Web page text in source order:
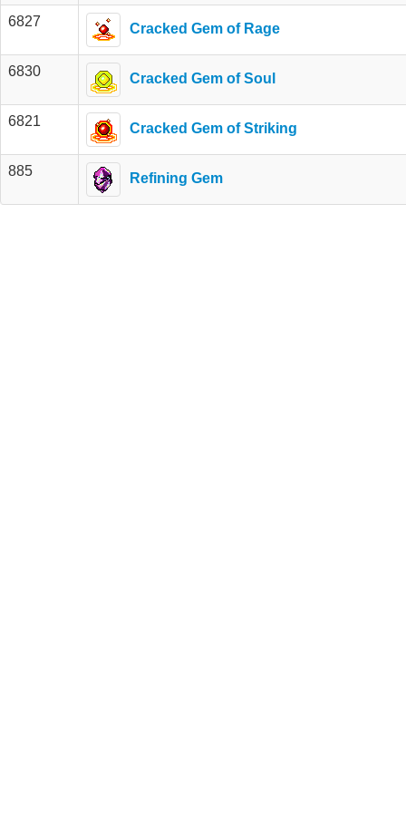
6827 Cracked Gem of Rage
6830 Cracked Gem of Soul
6821 Cracked Gem of Striking
885 Refining Gem